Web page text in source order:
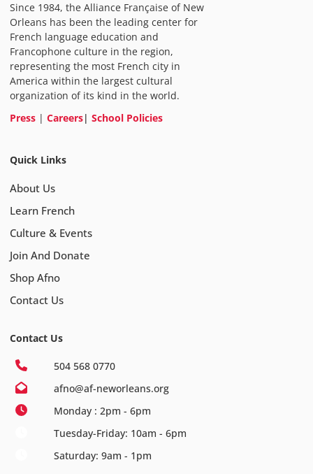
Since 1984, the Alliance Française of New
Orleans has been the leading center for
French language education and
Francophone culture in the region,
representing the most French city in
America within the largest cultural
organization of its kind in the world.
Press | Careers| School Policies
Quick Links
About Us
Learn French
Culture & Events
Join And Donate
Shop Afno
Contact Us
Contact Us
504 568 0770
afno@af-neworleans.org
Monday : 2pm - 6pm
Tuesday-Friday: 10am - 6pm
Saturday: 9am - 1pm